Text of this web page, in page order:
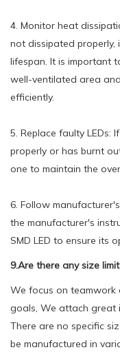
4. Monitor heat
not dissipated
lifespan. It is important
well-ventilated area
efficiently.
5. Replace faulty LEDs:
properly or has burnt
one to maintain the
6. Follow
the manufacturer's
SMD LED to ensure its
9.Are there any size
We focus on teamwork
goals, We attach great
There are no specific
be manufactured in